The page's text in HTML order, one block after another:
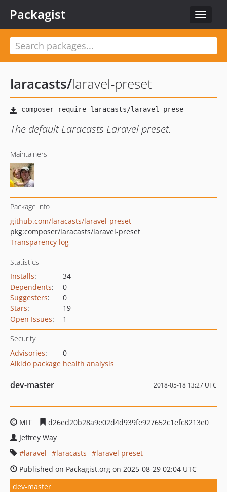
Toggle
Packagist
laracasts/laravel-preset
The default Laracasts Laravel preset.
Maintainers
Package info
github.com/laracasts/laravel-preset
pkg:composer/laracasts/laravel-preset
Transparency log
Statistics
Installs:
34
Dependents:
0
Suggesters:
0
Stars:
19
Open Issues: 1
Security
Advisories:
0
Aikido package health analysis
dev-master 2018-05-18 13:27 UTC
MIT
d26ed20b28a9e02d4d939fe927652c1efc8213e0
Jeffrey Way
laravel
laracasts
laravel preset
Published on Packagist.org on 2025-08-29 02:04 UTC
dev-master